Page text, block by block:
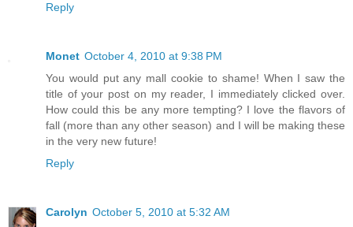
Reply
Monet October 4, 2010 at 9:38 PM
You would put any mall cookie to shame! When I saw the
title of your post on my reader, I immediately clicked over.
How could this be any more tempting? I love the flavors of
fall (more than any other season) and I will be making these
in the very new future!
Reply
Carolyn October 5, 2010 at 5:32 AM